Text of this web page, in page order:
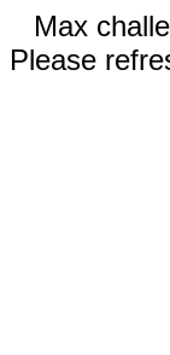
Max
Please